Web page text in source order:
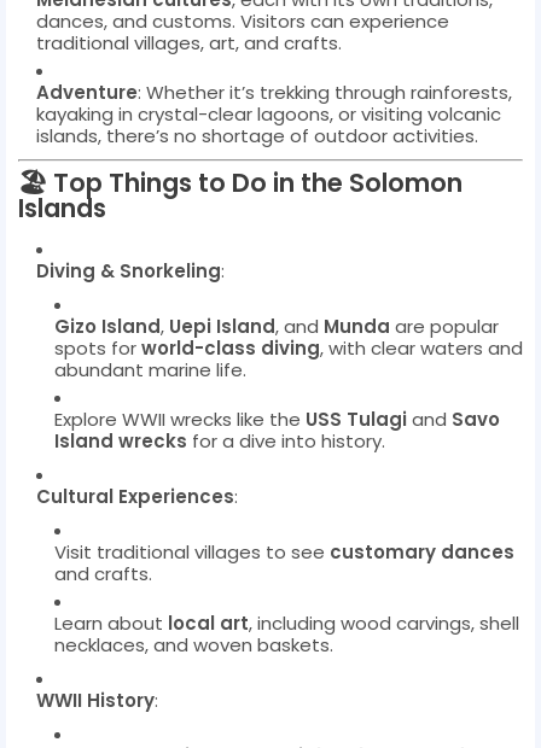
dances, and customs. Visitors can experience
traditional villages, art, and crafts.
Adventure: Whether it’s trekking through rainforests,
kayaking in crystal-clear lagoons, or visiting volcanic
islands, there’s no shortage of outdoor activities.
🏖️ Top Things to Do in the Solomon
Islands
Diving & Snorkeling:
Gizo Island, Uepi Island, and Munda are popular
spots forworld-class diving, with clear waters and
abundant marine life.
Explore WWII wrecks like the USS Tulagiand Savo
Island wrecks for a dive into history.
Cultural Experiences:
Visit traditional villages to see customary dances
and crafts.
Learn about local art, including wood carvings, shell
necklaces, and woven baskets.
WWII History: